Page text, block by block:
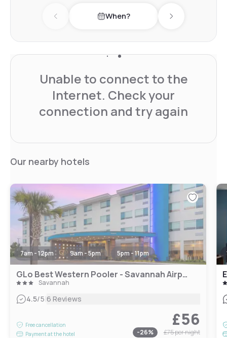
Previous day When? Next day
Unable to connect to the
Internet. Check your
connection and try again
Our nearby hotels
7am - 12pm 9am - 5pm 5pm - 11pm
GLo Best Western Pooler - Savannah Airport Hotel
Savannah
4.5/5|6 Reviews
Free cancellation
Payment at the hotel
£56
-26% £75per night